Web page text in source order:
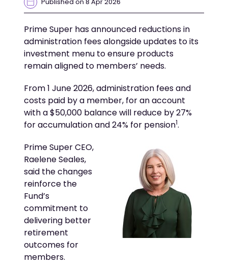
Prime Super has announced reductions in
administration fees alongside updates to its
investment menu to ensure products
remain aligned to members’ needs.
From 1 June 2026, administration fees and
costs paid by a member, for an account
with a $50,000 balance will reduce by 27%
for accumulation and 24% for pension1.
Prime Super CEO,
Raelene Seales,
said the changes
reinforce the
Fund’s
commitment to
delivering better
retirement
outcomes for
members.